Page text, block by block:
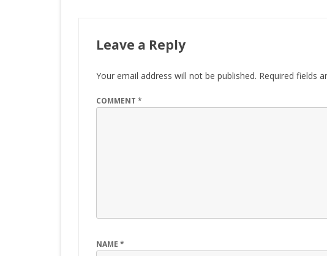
Leave a Reply
Your email address will not be published. Required fields
COMMENT *
NAME *